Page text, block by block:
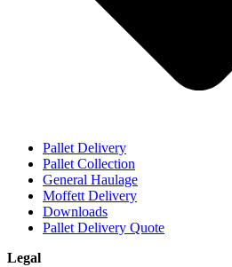
Pallet Delivery
Pallet Collection
General Haulage
Moffett Delivery
Downloads
Pallet Delivery Quote
Legal